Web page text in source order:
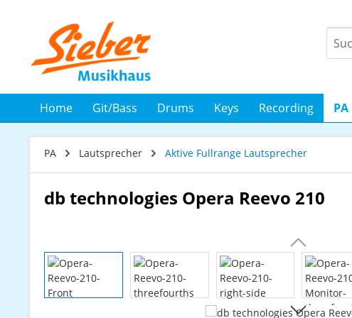
Home Git/Bass Drums Keys Recording PA
PA Lautsprecher Aktive Fullrange Lautsprecher
db technologies Opera Reevo 210
Bildergalerie überspringen